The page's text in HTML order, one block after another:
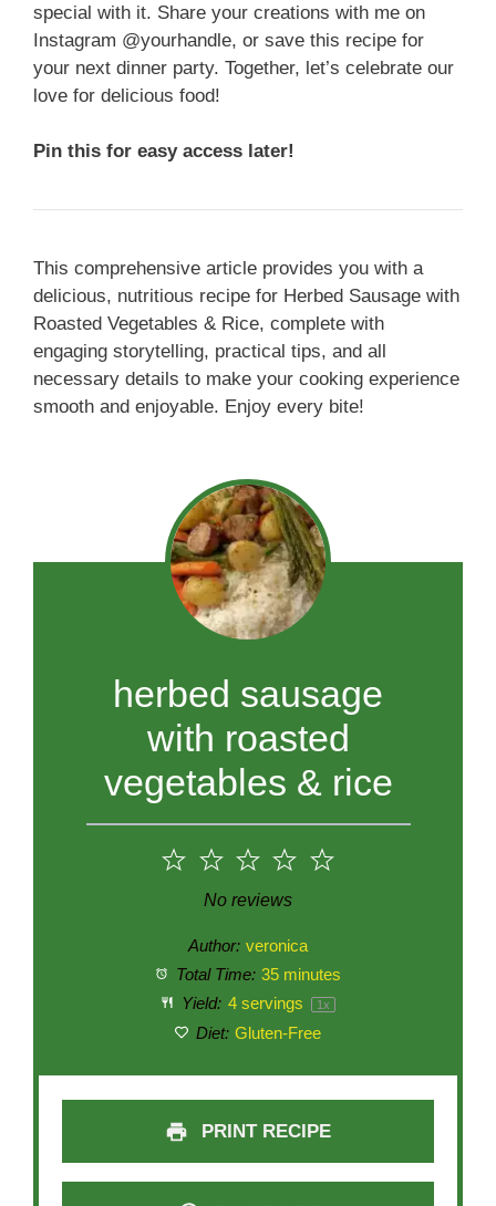
special with it. Share your creations with me on
Instagram @yourhandle, or save this recipe for
your next dinner party. Together, let’s celebrate our
love for delicious food!
Pin this for easy access later!
This comprehensive article provides you with a
delicious, nutritious recipe for Herbed Sausage with
Roasted Vegetables & Rice, complete with
engaging storytelling, practical tips, and all
necessary details to make your cooking experience
smooth and enjoyable. Enjoy every bite!
herbed sausage
with roasted
vegetables & rice
5
4
3
Stars
2
Stars
1
Star
No reviews
Author: veronica
Total Time: 35 minutes
Yield: 4servings 1x
Diet: Gluten-Free
PRINT RECIPE